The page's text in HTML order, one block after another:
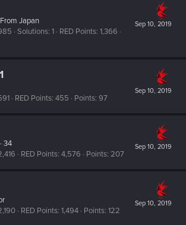
Sep 10, 2019
From Japan
Solutions 1 RED Points 1,366
Sep 10, 2019
RED Points 455 Points 97
Sep 10, 2019
· 34
RED Points 4,576 Points 207
Sep 10, 2019
RED Points 1,494 Points 122